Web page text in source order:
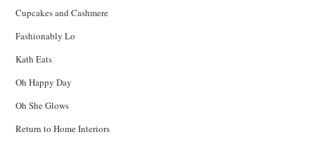
Cupcakes and Cashmere
Fashionably Lo
Kath Eats
Oh Happy Day
Oh She Glows
Return to Home Interiors